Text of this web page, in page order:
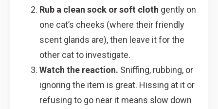
Rub a clean sock or soft cloth gently on
one cat’s cheeks (where their friendly
scent glands are), then leave it for the
other cat to investigate.
Watch the reaction. Sniffing, rubbing, or
ignoring the item is great. Hissing at it or
refusing to go near it means slow down